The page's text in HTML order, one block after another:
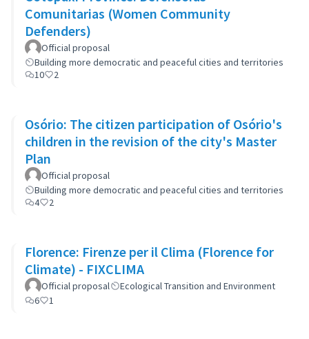
Comunitarias (Women Community
Defenders)
Official proposal
Building more democratic and peaceful cities and territories
10
2
Osório: The citizen participation of Osório's
children in the revision of the city's Master
Plan
Official proposal
Building more democratic and peaceful cities and territories
4
2
Florence: Firenze per il Clima (Florence for
Climate) - FIXCLIMA
Official proposal
Ecological Transition and Environment
6
1